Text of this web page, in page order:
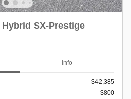
SX-Prestige
Info
$42,385
$800